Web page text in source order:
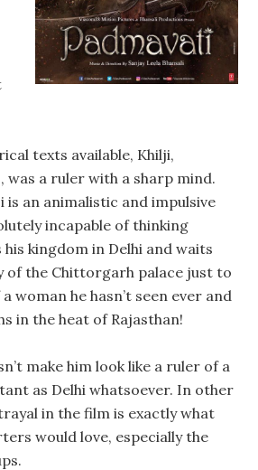
texts available, Khilji,
was a ruler with a sharp mind.
is an animalistic and impulsive
incapable of thinking
his kingdom in Delhi and waits
of the Chittorgarh palace just to
woman he hasn’t seen ever and
in the heat of Rajasthan!
make him look like a ruler of a
as Delhi whatsoever. In other
in the film is exactly what
would love, especially the